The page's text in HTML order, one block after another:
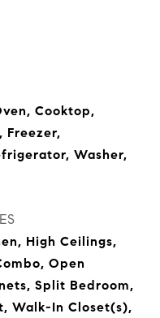
Cooktop,
Freezer,
Washer,
High Ceilings,
Open
Split Bedroom,
Walk-In Closet(s),